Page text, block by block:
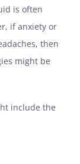
is often
if anxiety or
then
might be
include the